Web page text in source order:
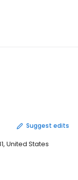
Suggest edits
United States